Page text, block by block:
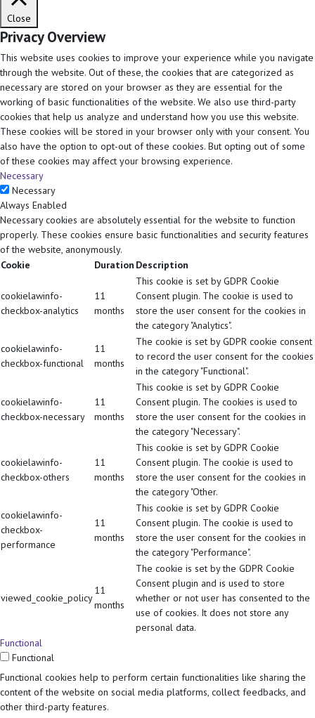
Close
Privacy Overview
This website uses cookies to improve your experience while you navigate
through the website. Out of these, the cookies that are categorized as
necessary are stored on your browser as they are essential for the
working of basic functionalities of the website. We also use third-party
cookies that help us analyze and understand how you use this website.
These cookies will be stored in your browser only with your consent. You
also have the option to opt-out of these cookies. But opting out of some
of these cookies may affect your browsing experience.
Necessary
Necessary
Always Enabled
Necessary cookies are absolutely essential for the website to function
properly. These cookies ensure basic functionalities and security features
of the website, anonymously.
Cookie
Duration Description
cookielawinfo-
checkbox-analytics
11
months
This cookie is set by GDPR Cookie
Consent plugin. The cookie is used to
store the user consent for the cookies in
the category "Analytics".
cookielawinfo-
checkbox-functional
11
months
The cookie is set by GDPR cookie consent
to record the user consent for the cookies
in the category "Functional".
cookielawinfo-
checkbox-necessary
11
months
This cookie is set by GDPR Cookie
Consent plugin. The cookies is used to
store the user consent for the cookies in
the category "Necessary".
cookielawinfo-
checkbox-others
11
months
This cookie is set by GDPR Cookie
Consent plugin. The cookie is used to
store the user consent for the cookies in
the category "Other.
cookielawinfo-
checkbox-
performance
11
months
This cookie is set by GDPR Cookie
Consent plugin. The cookie is used to
store the user consent for the cookies in
the category "Performance".
viewed_cookie_policy
11
months
The cookie is set by the GDPR Cookie
Consent plugin and is used to store
whether or not user has consented to the
use of cookies. It does not store any
personal data.
Functional
Functional
Functional cookies help to perform certain functionalities like sharing the
content of the website on social media platforms, collect feedbacks, and
other third-party features.